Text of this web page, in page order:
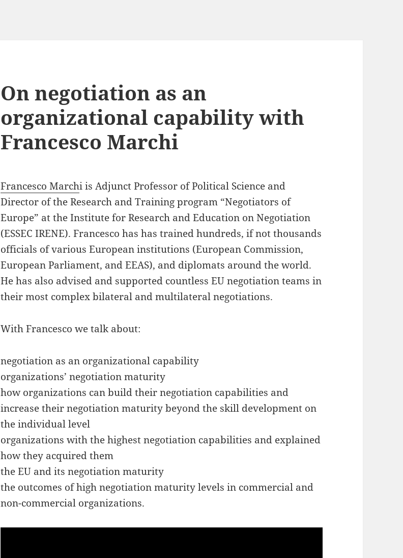
On negotiation as an
organizational capability with
Francesco Marchi
Francesco Marchi is Adjunct Professor of Political Science and
Director of the Research and Training program “Negotiators of
Europe” at the Institute for Research and Education on Negotiation
(ESSEC IRENE). Francesco has has trained hundreds, if not thousands
officials of various European institutions (European Commission,
European Parliament, and EEAS), and diplomats around the world.
He has also advised and supported countless EU negotiation teams in
their most complex bilateral and multilateral negotiations.
With Francesco we talk about:
negotiation as an organizational capability
organizations’ negotiation maturity
how organizations can build their negotiation capabilities and
increase their negotiation maturity beyond the skill development on
the individual level
organizations with the highest negotiation capabilities and explained
how they acquired them
the EU and its negotiation maturity
the outcomes of high negotiation maturity levels in commercial and
non-commercial organizations.